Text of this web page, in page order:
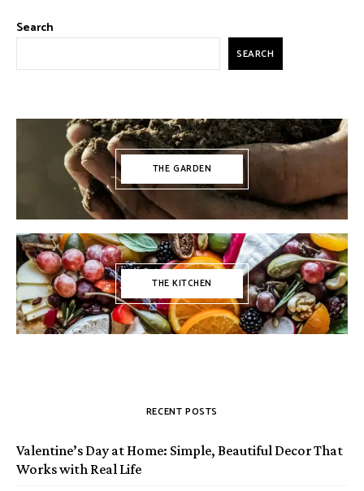
Search
SEARCH
THE GARDEN
THE KITCHEN
RECENT POSTS
Valentine’s Day at Home: Simple, Beautiful Decor That
Works with Real Life